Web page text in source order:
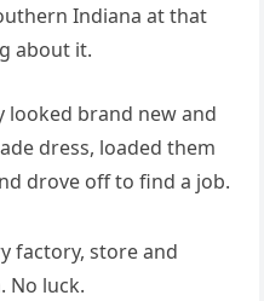
Indiana at that
about it.
looked brand new and
dress, loaded them
drove off to find a job.
factory, store and
No luck.